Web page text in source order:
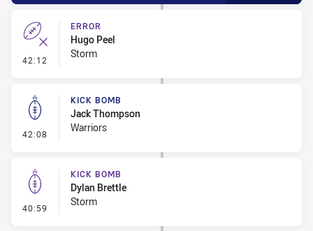
42:12 - Error
ERROR
Hugo Peel
Storm
42:08 - Kick Bomb
KICK BOMB
Jack Thompson
Warriors
40:59 - Kick Bomb
KICK BOMB
Dylan Brettle
Storm